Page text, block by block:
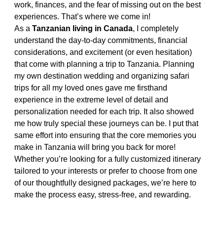
work, finances, and the fear of missing out on the best
experiences. That’s where we come in!
As a Tanzanian living in Canada, I completely
understand the day-to-day commitments, financial
considerations, and excitement (or even hesitation)
that come with planning a trip to Tanzania. Planning
my own destination wedding and organizing safari
trips for all my loved ones gave me firsthand
experience in the extreme level of detail and
personalization needed for each trip. It also showed
me how truly special these journeys can be. I put that
same effort into ensuring that the core memories you
make in Tanzania will bring you back for more!
Whether you’re looking for a fully customized itinerary
tailored to your interests or prefer to choose from one
of our thoughtfully designed packages, we’re here to
make the process easy, stress-free, and rewarding.